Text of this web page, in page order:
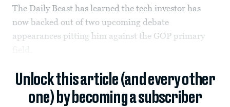
The Daily Beast has learned the tech investor has
now backed out of two upcoming debate
appearances pitting him against the GOP primary
Unlock this article (and every other
one) by becoming a subscriber